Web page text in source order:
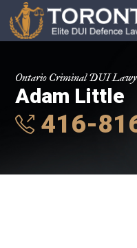
Ontario Criminal DUI
Adam Little
416-